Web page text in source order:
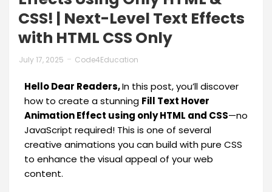
CSS! | Next-Level Text Effects
with HTML CSS Only
July 17, 2025 Code4Education
Hello Dear Readers,In this post, you’ll discover
how to create a stunning Fill Text Hover
Animation Effect using only HTML and CSS—no
JavaScript required! This is one of several
creative animations you can build with pure CSS
to enhance the visual appeal of your web
content.